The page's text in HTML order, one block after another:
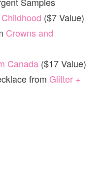
($7 Value)
Crowns and
Canada ($17 Value)
from Glitter +